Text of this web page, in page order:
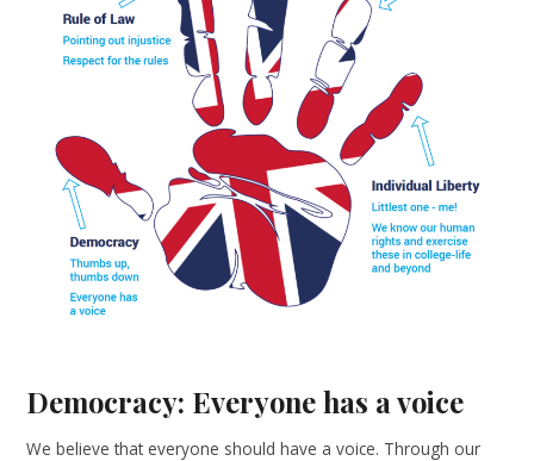
Democracy: Everyone has a voice
We believe that everyone should have a voice. Through our